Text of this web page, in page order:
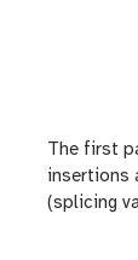
The first
insertions
(splicing